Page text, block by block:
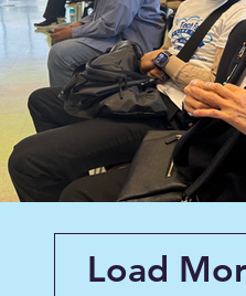
Load